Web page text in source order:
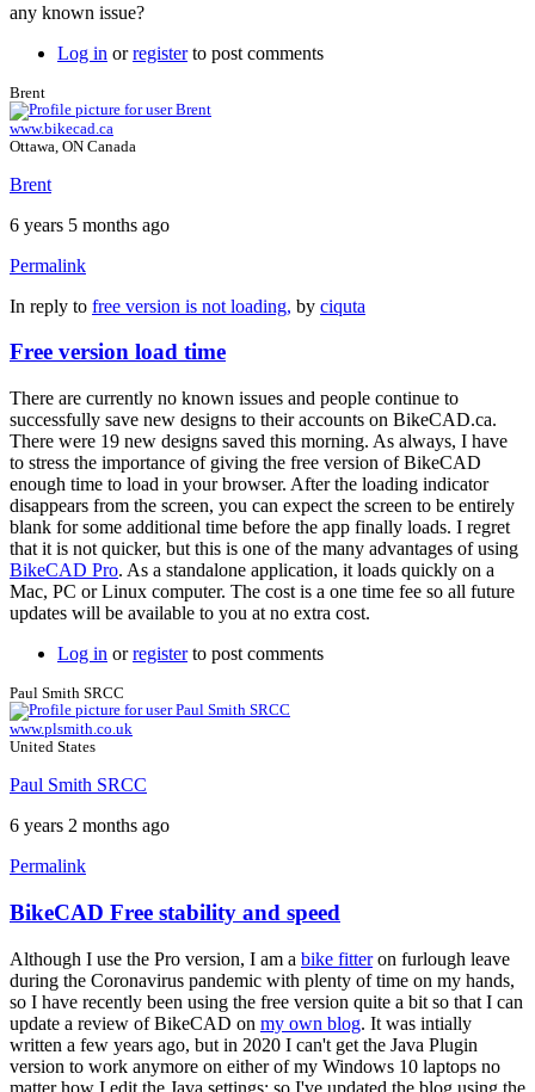
any known issue?
Log in orregisterto post comments
Brent
www.bikecad.ca
Ottawa, ON Canada
Brent
6 years 5 months ago
Permalink
In reply to free version is not loading, by ciquta
Free version load time
There are currently no known issues and people continue to
successfully save new designs to their accounts on BikeCAD.ca.
There were 19 new designs saved this morning. As always, I have
to stress the importance of giving the free version of BikeCAD
enough time to load in your browser. After the loading indicator
disappears from the screen, you can expect the screen to be entirely
blank for some additional time before the app finally loads. I regret
that it is not quicker, but this is one of the many advantages of using
BikeCAD Pro. As a standalone application, it loads quickly on a
Mac, PC or Linux computer. The cost is a one time fee so all future
updates will be available to you at no extra cost.
Log in orregisterto post comments
Paul Smith SRCC
www.plsmith.co.uk
United States
Paul Smith SRCC
6 years 2 months ago
Permalink
BikeCAD Free stability and speed
Although I use the Pro version, I am a bike fitteron furlough leave
during the Coronavirus pandemic with plenty of time on my hands,
so I have recently been using the free version quite a bit so that I can
update a review of BikeCAD on my own blog. It was intially
written a few years ago, but in 2020 I can't get the Java Plugin
version to work anymore on either of my Windows 10 laptops no
matter how I edit the Java settings; so I've updated the blog using the